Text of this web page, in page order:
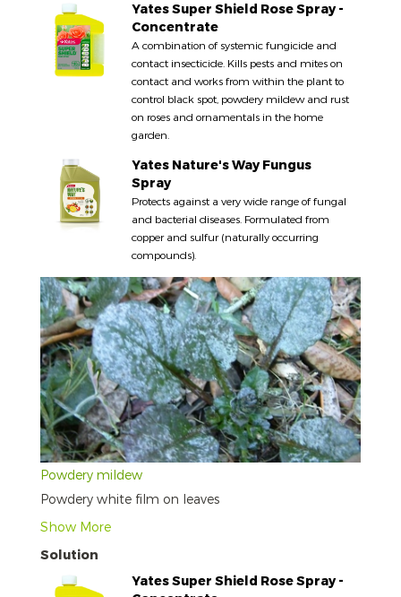
Yates Super Shield Rose Spray -
Concentrate
A combination of systemic fungicide and
contact insecticide. Kills pests and mites on
contact and works from within the plant to
control black spot, powdery mildew and rust
on roses and ornamentals in the home
garden.
Yates Nature's Way Fungus
Spray
Protects against a very wide range of fungal
and bacterial diseases. Formulated from
copper and sulfur (naturally occurring
compounds).
Powdery mildew
Powdery white film on leaves
Show More
Solution
Yates Super Shield Rose Spray -